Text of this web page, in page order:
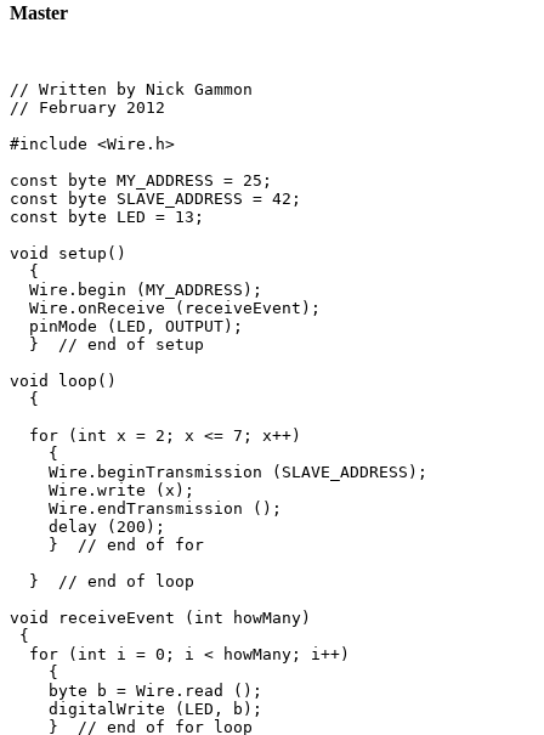
Master
// Written by Nick Gammon
// February 2012
#include <Wire.h>
const byte MY_ADDRESS = 25;
const byte SLAVE_ADDRESS = 42;
const byte LED = 13;
void setup()
  {
  Wire.begin (MY_ADDRESS);
  Wire.onReceive (receiveEvent);
  pinMode (LED, OUTPUT);
  }  // end of setup
void loop()
  {
  for (int x = 2; x <= 7; x++)
    {
    Wire.beginTransmission (SLAVE_ADDRESS);
    Wire.write (x);
    Wire.endTransmission ();
    delay (200);
    }  // end of for
  }  // end of loop
void receiveEvent (int howMany)
{
  for (int i = 0; i < howMany; i++)
    {
    byte b = Wire.read ();
    digitalWrite (LED, b);
    }  // end of for loop